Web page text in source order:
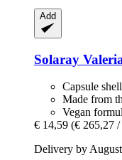
Add
Solaray
Capsule
Made from
Vegan
€ 14,59 (€ 265,27
Delivery by August